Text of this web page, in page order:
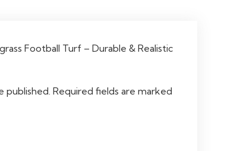
Football Turf – Durable & Realistic
published. Required fields are marked